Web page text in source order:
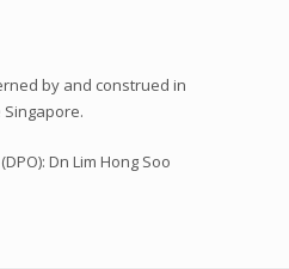
by and construed in
Dn Lim Hong Soo